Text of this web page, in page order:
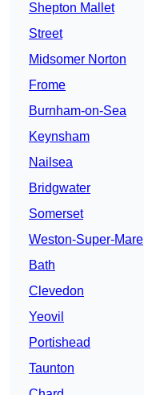
Shepton Mallet
Street
Midsomer Norton
Frome
Burnham-on-Sea
Keynsham
Nailsea
Bridgwater
Somerset
Weston-Super-Mare
Bath
Clevedon
Yeovil
Portishead
Taunton